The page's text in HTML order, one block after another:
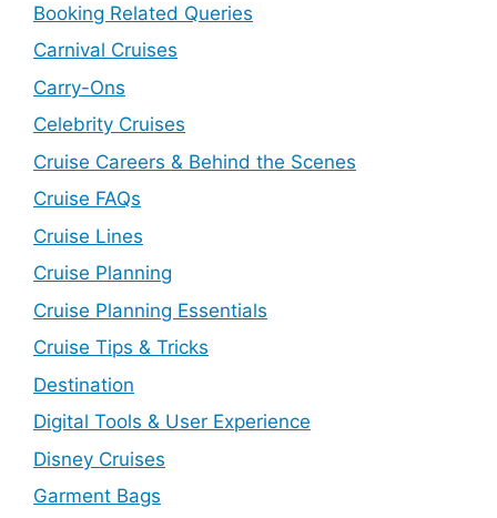
Booking Related Queries
Carnival Cruises
Carry-Ons
Celebrity Cruises
Cruise Careers & Behind the Scenes
Cruise FAQs
Cruise Lines
Cruise Planning
Cruise Planning Essentials
Cruise Tips & Tricks
Destination
Digital Tools & User Experience
Disney Cruises
Garment Bags